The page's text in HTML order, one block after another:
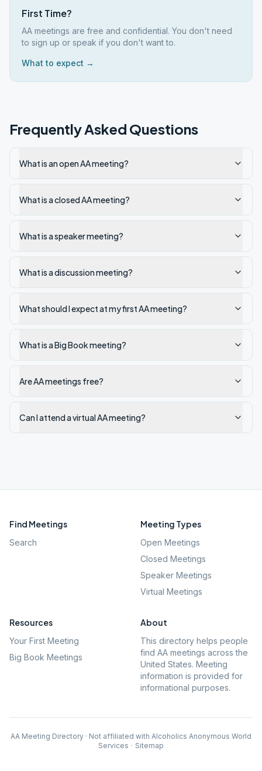
First Time?
AA meetings are free and confidential. You don't need
to sign up or speak if you don't want to.
What to expect →
Frequently Asked Questions
What is an open AA meeting?
What is a closed AA meeting?
What is a speaker meeting?
What is a discussion meeting?
What should I expect at my first AA meeting?
What is a Big Book meeting?
Are AA meetings free?
Can I attend a virtual AA meeting?
Find Meetings
Search
Meeting Types
Open Meetings
Closed Meetings
Speaker Meetings
Virtual Meetings
Resources
Your First Meeting
Big Book Meetings
About
This directory helps people
find AA meetings across the
United States. Meeting
information is provided for
informational purposes.
AA Meeting Directory · Not affiliated with Alcoholics Anonymous World
Services · Sitemap